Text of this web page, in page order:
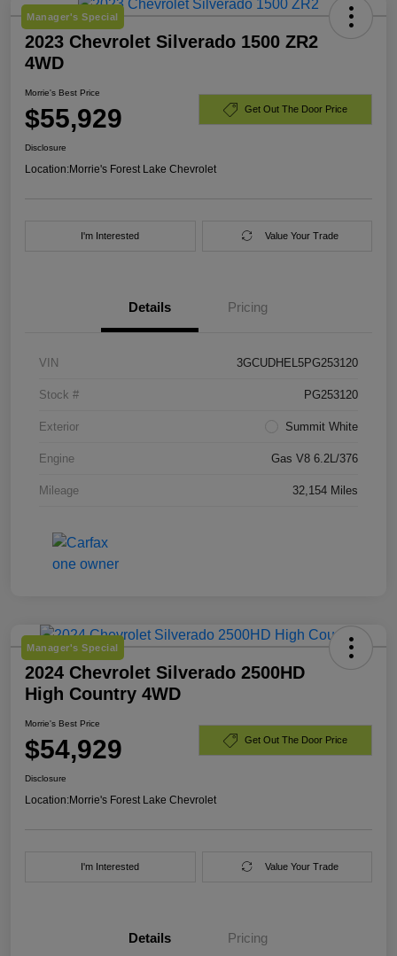
Manager's Special
2023 Chevrolet Silverado 1500 ZR2
4WD
Morrie's Best Price
$55,929 Get Out The Door Price
Disclosure
Location:Morrie's Forest Lake Chevrolet
I'm Interested Value Your Trade
Details Pricing
VIN 3GCUDHEL5PG253120
Stock # PG253120
Exterior Summit White
Engine Gas V8 6.2L/376
Mileage 32,154 Miles
Manager's Special
2024 Chevrolet Silverado 2500HD
High Country 4WD
Morrie's Best Price
$54,929 Get Out The Door Price
Disclosure
Location:Morrie's Forest Lake Chevrolet
I'm Interested Value Your Trade
Details Pricing